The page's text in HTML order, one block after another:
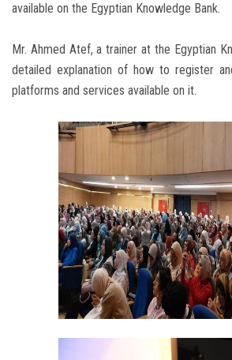
available on the Egyptian Knowledge Bank.
Mr. Ahmed Atef, a trainer at the Egyptian
detailed explanation of how to register
platforms and services available on it.